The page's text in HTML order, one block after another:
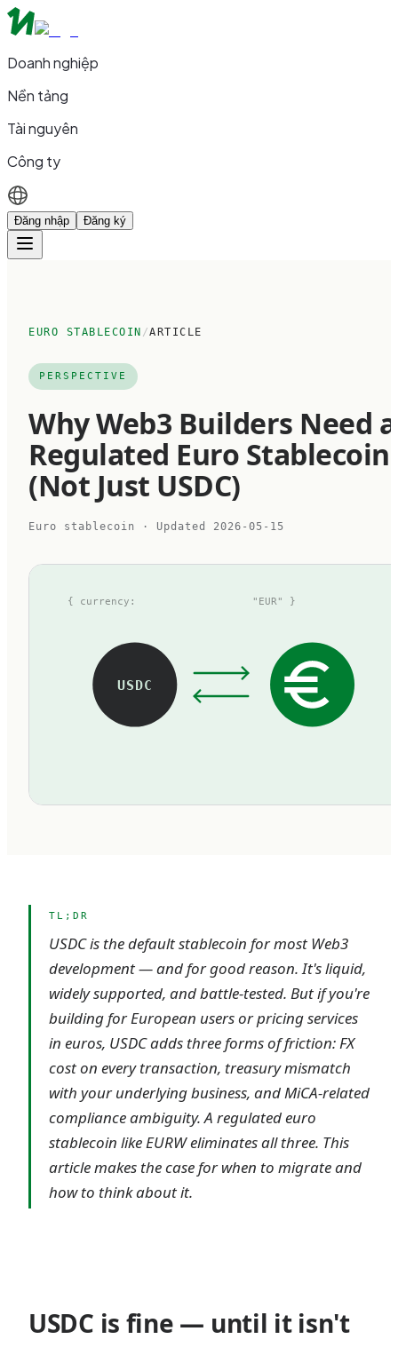
Doanh nghiệp
Nền tảng
Tài nguyên
Công ty
Đăng nhập Đăng ký
EURO STABLECOIN /ARTICLE
PERSPECTIVE
Why Web3 Builders Need a
Regulated Euro Stablecoin
(Not Just USDC)
Euro stablecoin · Updated 2026-05-15
USDC
{ currency: "EUR" }
TL;DR
USDC is the default stablecoin for most Web3
development — and for good reason. It's liquid,
widely supported, and battle-tested. But if you're
building for European users or pricing services
in euros, USDC adds three forms of friction: FX
cost on every transaction, treasury mismatch
with your underlying business, and MiCA-related
compliance ambiguity. A regulated euro
stablecoin like EURW eliminates all three. This
article makes the case for when to migrate and
how to think about it.
USDC is fine — until it isn't